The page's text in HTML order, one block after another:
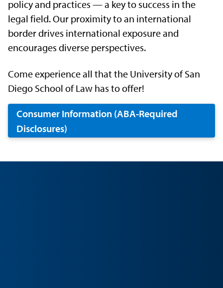
policy and practices — a key to success in the
legal field. Our proximity to an international
border drives international exposure and
encourages diverse perspectives.
Come experience all that the University of San
Diego School of Law has to offer!
Consumer Information (ABA-Required
Disclosures)